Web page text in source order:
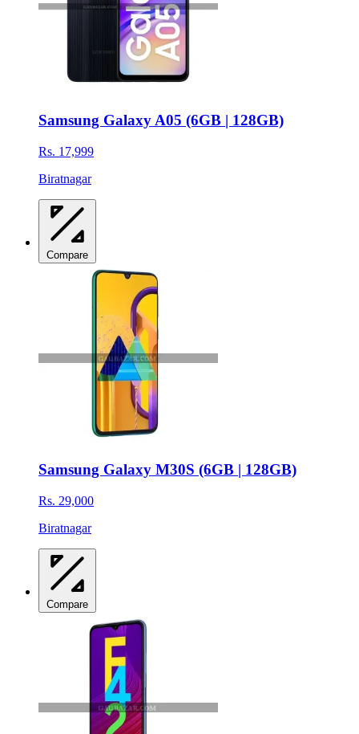
Samsung Galaxy A05 (6GB | 128GB)
Rs. 17,999
Biratnagar
Compare
Samsung Galaxy M30S (6GB | 128GB)
Rs. 29,000
Biratnagar
Compare